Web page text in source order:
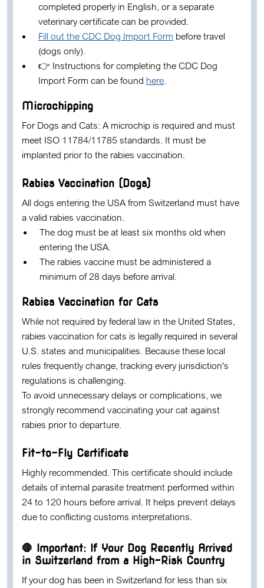
completed properly in English, or a separate
veterinary certificate can be provided.
Fill out the CDC Dog Import Form before travel
(dogs only).
👉 Instructions for completing the CDC Dog
Import Form can be found here.
Microchipping
For Dogs and Cats: A microchip is required and must
meet ISO 11784/11785 standards. It must be
implanted prior to the rabies vaccination.
Rabies Vaccination (Dogs)
All dogs entering the USA from Switzerland must have
a valid rabies vaccination.
The dog must be at least six months old when
entering the USA.
The rabies vaccine must be administered a
minimum of28 days before arrival.
Rabies Vaccination for Cats
While not required by federal law in the United States,
rabies vaccination for cats is legally required in several
U.S. states and municipalities. Because these local
rules frequently change, tracking every jurisdiction's
regulations is challenging.
To avoid unnecessary delays or complications, we
strongly recommend vaccinating your cat against
rabies prior to departure.
Fit-to-Fly Certificate
Highly recommended. This certificate should include
details of internal parasite treatment performed within
24 to 120 hours before arrival. It helps prevent delays
due to conflicting customs interpretations.
🛑 Important: If Your Dog Recently Arrived
in Switzerland from a High-Risk Country
If your dog has been in Switzerland for less than six